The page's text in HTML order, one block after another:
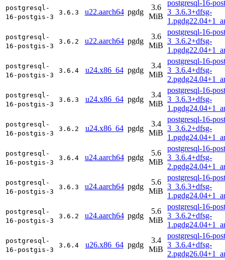
postgresql-
16-postgis-3
3.6.3 u22.aarch64 pgdg
3.6
MiB
postgresql-16-
3_3.6.3+dfsg-
postgresql-
16-postgis-3
3.6.2 u22.aarch64 pgdg
3.6
MiB
postgresql-16-
3_3.6.2+dfsg-
postgresql-
16-postgis-3
3.6.4 u24.x86_64 pgdg
3.4
MiB
postgresql-16-
3_3.6.4+dfsg-
postgresql-
16-postgis-3
3.6.3 u24.x86_64 pgdg
3.4
MiB
postgresql-16-
3_3.6.3+dfsg-
postgresql-
16-postgis-3
3.6.2 u24.x86_64 pgdg
3.4
MiB
postgresql-16-
3_3.6.2+dfsg-
postgresql-
16-postgis-3
3.6.4 u24.aarch64 pgdg
5.6
MiB
postgresql-16-
3_3.6.4+dfsg-
postgresql-
16-postgis-3
3.6.3 u24.aarch64 pgdg
5.6
MiB
postgresql-16-
3_3.6.3+dfsg-
postgresql-
16-postgis-3
3.6.2 u24.aarch64 pgdg
5.6
MiB
postgresql-16-
3_3.6.2+dfsg-
postgresql-
16-postgis-3
3.6.4 u26.x86_64 pgdg
3.4
MiB
postgresql-16-
3_3.6.4+dfsg-